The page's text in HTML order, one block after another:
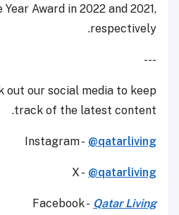
Award in 2022 and 2021,
respectively.
---
out our social media to keep
track of the latest content.
Instagram - @qatarliving
X - @qatarliving
Facebook - Qatar Living